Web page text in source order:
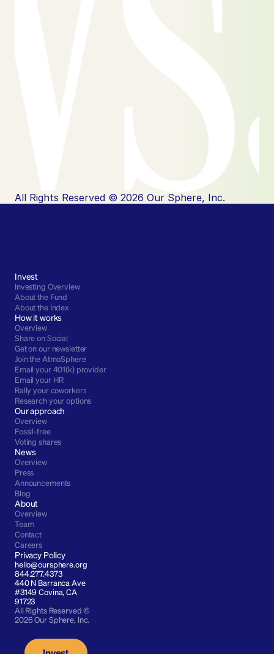
All Rights Reserved © 2026 Our Sphere, Inc.
Invest
Investing Overview
About the Fund
About the Index
How it works
Overview
Share on Social
Get on our newsletter
Join the AtmoSphere
Email your 401(k) provider
Email your HR
Rally your coworkers
Research your options
Our approach
Overview
Fossil-free
Voting shares
News
Overview
Press
Announcements
Blog
About
Overview
Team
Contact
Careers
Privacy Policy
hello@oursphere.org
844.277.4373
440 N Barranca Ave
#3149 Covina, CA
91723
All Rights Reserved ©
2026 Our Sphere, Inc.